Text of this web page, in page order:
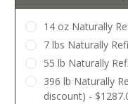
14 oz Naturally
7 lbs Naturally
55 lb Naturally
396 lb Naturally
discount) -